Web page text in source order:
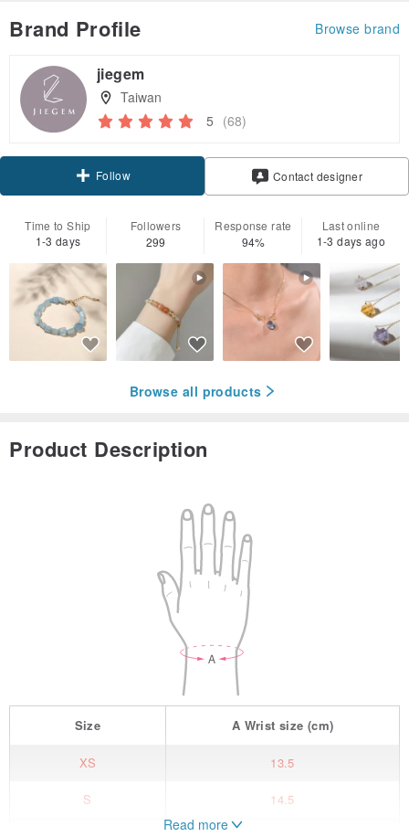
Brand Profile Browse brand
jiegem
Taiwan
5 (68)
Follow Contact designer
Time to Ship
1-3 days
Followers
299
Response rate
94%
Last online
1-3 days ago
Browse all products
Product Description
Size A Wrist size (cm)
XS 13.5
S 14.5
Read more